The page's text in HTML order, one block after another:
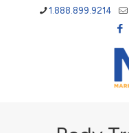
1.888.899.9214